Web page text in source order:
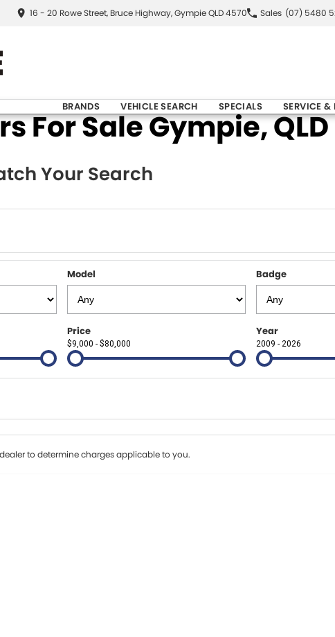
16 - 20 Rowe Street, Bruce Highway, Gympie QLD 4570 Sales (07) 5480
BRANDS VEHICLE SEARCH SPECIALS SERVICE &
For Sale Gympie,
Your Search
Model Badge
Price
$9,000 - $80,000
Year
2009 - 2026
of 8.99% p/a.
to determine charges applicable to you.